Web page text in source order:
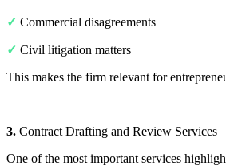
✓ Commercial disagreements
✓ Civil litigation matters
This makes the firm relevant for
3. Contract Drafting and Review Services
One of the most important services